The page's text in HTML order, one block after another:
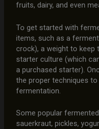
fruits, dairy, and even
To get started with
items, such as a
crock), a weight to keep
starter culture (which
a purchased starter).
the proper techniques
fermentation.
Some popular
sauerkraut, pickles,